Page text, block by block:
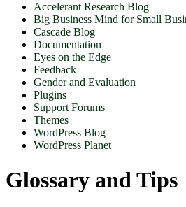
Accelerant Research Blog
Big Business Mind for Small
Cascade Blog
Documentation
Eyes on the Edge
Feedback
Gender and Evaluation
Plugins
Support Forums
Themes
WordPress Blog
WordPress Planet
Glossary and Tips